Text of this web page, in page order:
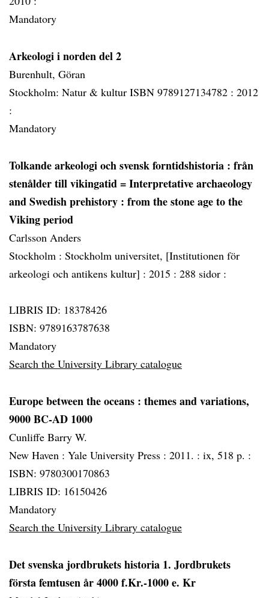
Mandatory
Arkeologi i norden del 2
Burenhult, Göran
Stockholm: Natur & kultur ISBN 9789127134782 : 2012
:
Mandatory
Tolkande arkeologi och svensk forntidshistoria : från
stenålder till vikingatid = Interpretative archaeology
and Swedish prehistory : from the stone age to the
Viking period
Carlsson Anders
Stockholm : Stockholm universitet, [Institutionen för
arkeologi och antikens kultur] : 2015 : 288 sidor :
LIBRIS ID: 18378426
ISBN: 9789163787638
Mandatory
Search the University Library catalogue
Europe between the oceans : themes and variations,
9000 BC-AD 1000
Cunliffe Barry W.
New Haven : Yale University Press : 2011. : ix, 518 p. :
ISBN: 9780300170863
LIBRIS ID: 16150426
Mandatory
Search the University Library catalogue
Det svenska jordbrukets historia 1. Jordbrukets
första femtusen år 4000 f.Kr.-1000 e. Kr